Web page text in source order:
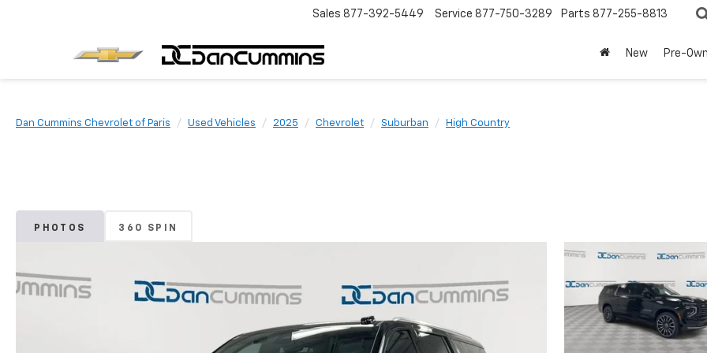
Sales 877-392-5449 Service 877-750-3289 Parts 877-255-8813
New Pre-
Dan Cummins Chevrolet of Paris Used Vehicles 2025 Chevrolet Suburban High Country
PHOTOS 360 SPIN